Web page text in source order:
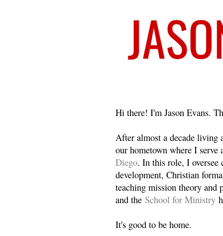
Hi there! I'm Jason Evans.
After almost a decade living
our hometown where I
Diego. In this role, I oversee
development, Christian
teaching mission theory and
and the School for Ministry
It's good to be home.